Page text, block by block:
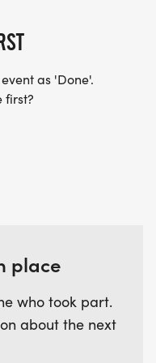
the local win
and time can sneak
as 'Done'.
first?
place
who took part.
about the next